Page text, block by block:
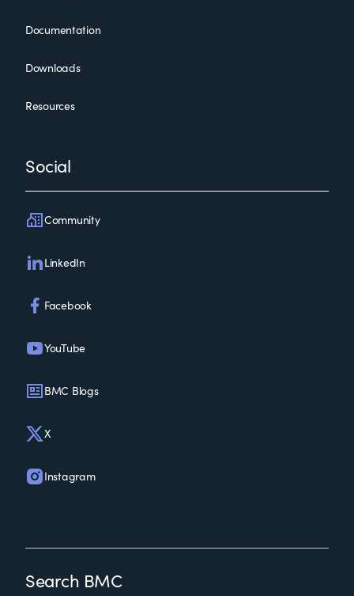
Documentation
Downloads
Resources
Social
Community
LinkedIn
Facebook
YouTube
BMC Blogs
X
Instagram
Search BMC